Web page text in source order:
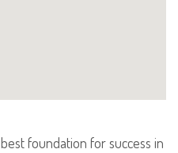
foundation for success in